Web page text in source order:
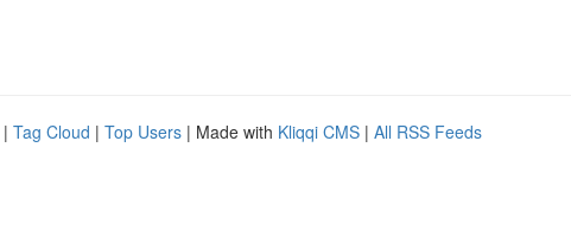
| Tag Cloud | Top Users | Made with Kliqqi CMS | All RSS Feeds